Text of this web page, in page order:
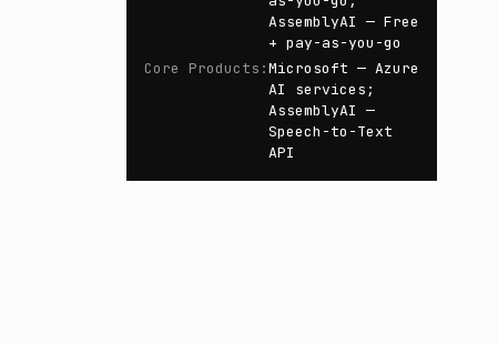
AssemblyAI — Free
+ pay-as-you-go
Core Products :Microsoft — Azure
AI services;
AssemblyAI —
Speech-to-Text
API